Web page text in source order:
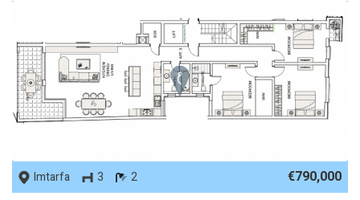
Imtarfa
3 2 €790,000